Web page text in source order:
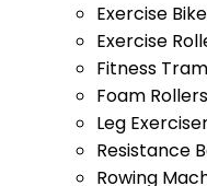
Exercise
Exercise
Fitness
Foam Rollers
Leg
Resistance
Rowing